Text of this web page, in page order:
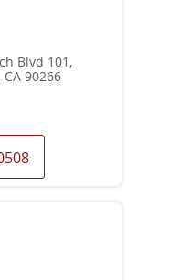
Blvd 101,
90266